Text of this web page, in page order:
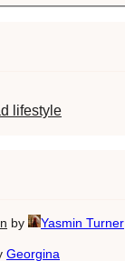
lifestyle
by Yasmin Turner
Georgina